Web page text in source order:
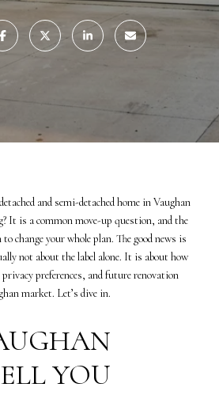
and semi-detached home in Vaughan
It is a common move-up question, and the
change your whole plan. The good news is
not about the label alone. It is about how
preferences, and future renovation
market. Let’s dive in.
YOU